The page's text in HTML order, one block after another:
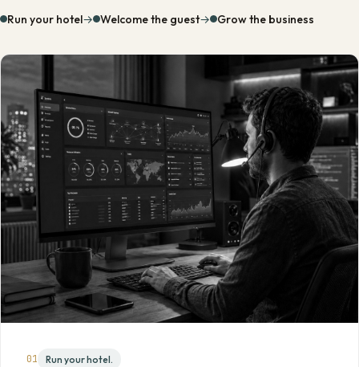
Run your hotel→ Welcome the guest→ Grow the business
01 Run your hotel.